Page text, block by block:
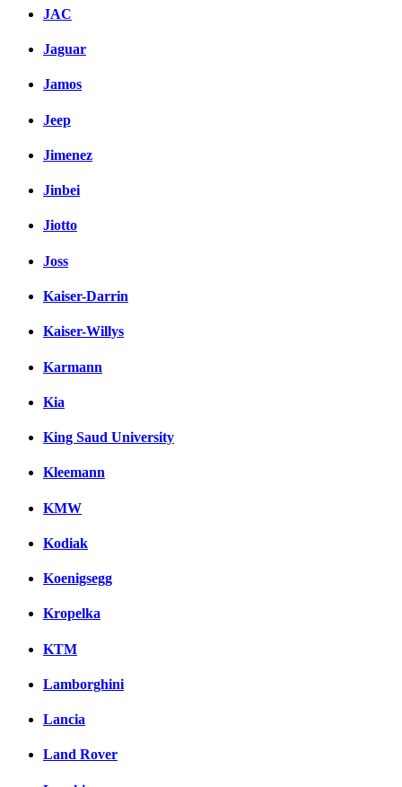
JAC
Jaguar
Jamos
Jeep
Jimenez
Jinbei
Jiotto
Joss
Kaiser-Darrin
Kaiser-Willys
Karmann
Kia
King Saud University
Kleemann
KMW
Kodiak
Koenigsegg
Kropelka
KTM
Lamborghini
Lancia
Land Rover